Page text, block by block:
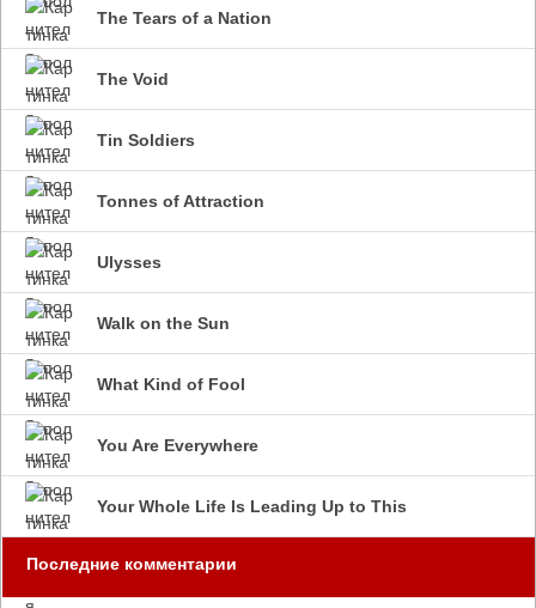
The Tears of a Nation
The Void
Tin Soldiers
Tonnes of Attraction
Ulysses
Walk on the Sun
What Kind of Fool
You Are Everywhere
Your Whole Life Is Leading Up to This
Последние комментарии